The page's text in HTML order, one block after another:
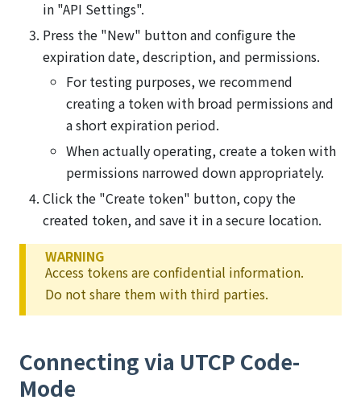
in "API Settings".
Press the "New" button and configure the
expiration date, description, and permissions.
For testing purposes, we recommend
creating a token with broad permissions and
a short expiration period.
When actually operating, create a token with
permissions narrowed down appropriately.
Click the "Create token" button, copy the
created token, and save it in a secure location.
WARNING
Access tokens are confidential information.
Do not share them with third parties.
Connecting via UTCP Code-
Mode